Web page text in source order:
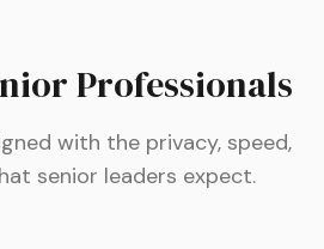
Professionals
with the privacy, speed,
senior leaders expect.